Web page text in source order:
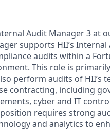
Audit Manager 3 at
supports HII’s
audits within a
This role is
perform audits of HII’s
contracting, including
cyber and IT
requires strong
and analytics to